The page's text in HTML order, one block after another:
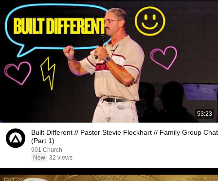
53:23
Built Different // Pastor Stevie Flockhart // Family Group Chat
(Part 1)
901 Church
New 32 views